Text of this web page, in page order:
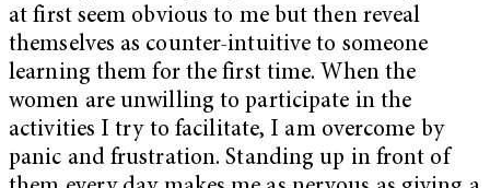
at first seem obvious to me but then reveal
themselves as counter-intuitive to someone
learning them for the first time. When the
women are unwilling to participate in the
activities I try to facilitate, I am overcome by
panic and frustration. Standing up in front of